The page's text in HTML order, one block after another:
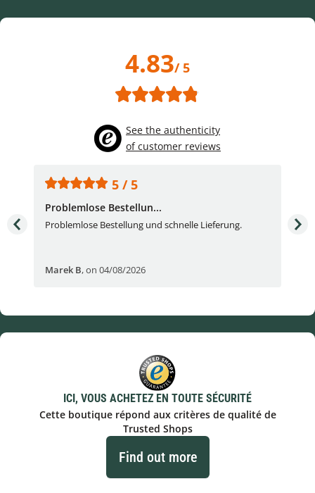
4.83/ 5
See the authenticity
of customer reviews
5 / 5
Problemlose Bestellun...
Problemlose Bestellung und schnelle Lieferung.
Marek B,on 04/08/2026
I
ICI, VOUS ACHETEZ EN TOUTE SÉCURITÉ
Cette boutique répond aux critères de qualité de
Trusted Shops
Find out more